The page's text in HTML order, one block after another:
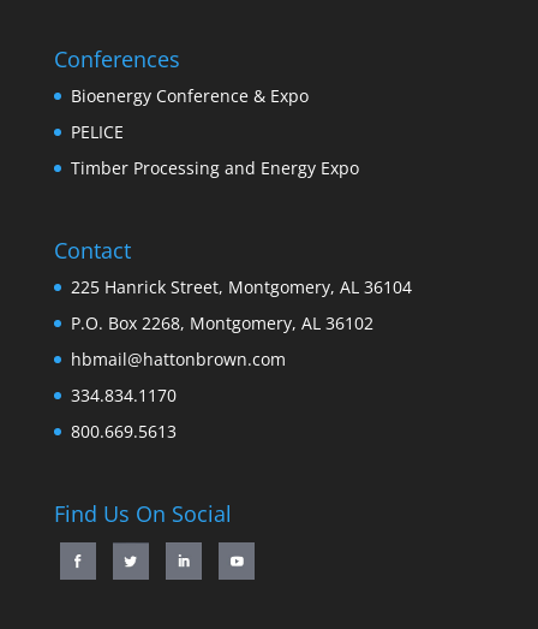
Conferences
Bioenergy Conference & Expo
PELICE
Timber Processing and Energy Expo
Contact
225 Hanrick Street, Montgomery, AL 36104
P.O. Box 2268, Montgomery, AL 36102
hbmail@hattonbrown.com
334.834.1170
800.669.5613
Find Us On Social